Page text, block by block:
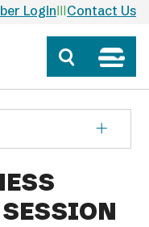
Login Contact Us